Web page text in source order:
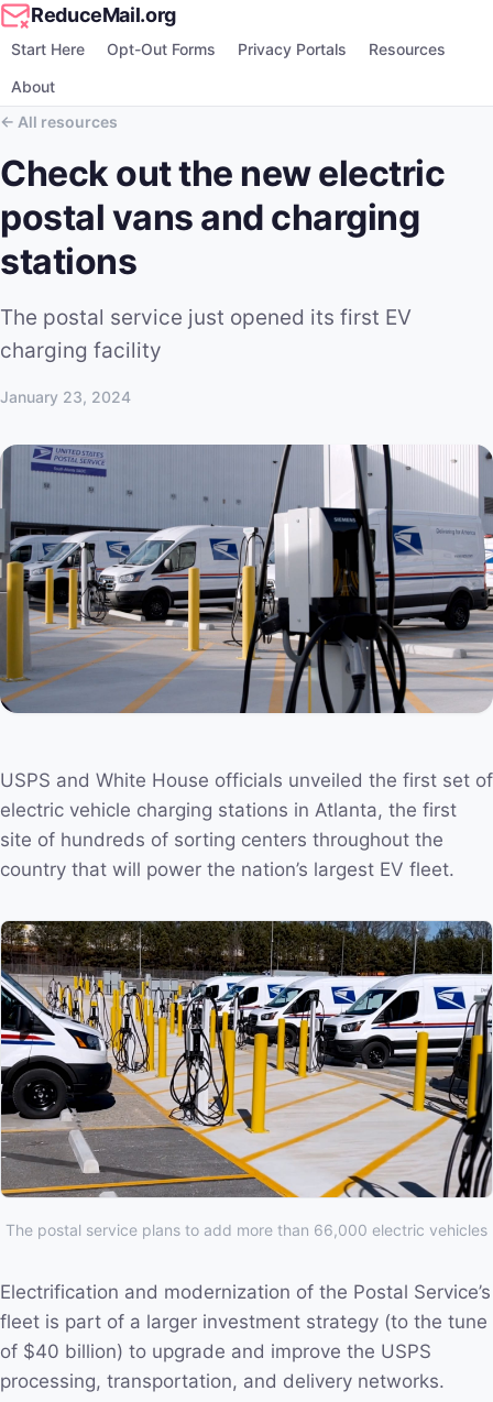
ReduceMail.org
Start Here Opt-Out Forms Privacy Portals
Resources
About
All resources
Check out the new electric
postal vans and charging
stations
The postal service just opened its first EV
charging facility
January 23, 2024
USPS and White House officials unveiled the first set of
electric vehicle charging stations in Atlanta, the first
site of hundreds of sorting centers throughout the
country that will power the nation’s largest EV fleet.
The postal service plans to add more than 66,000 electric vehicles
Electrification and modernization of the Postal Service’s
fleet is part of a larger investment strategy (to the tune
of $40 billion) to upgrade and improve the USPS
processing, transportation, and delivery networks.